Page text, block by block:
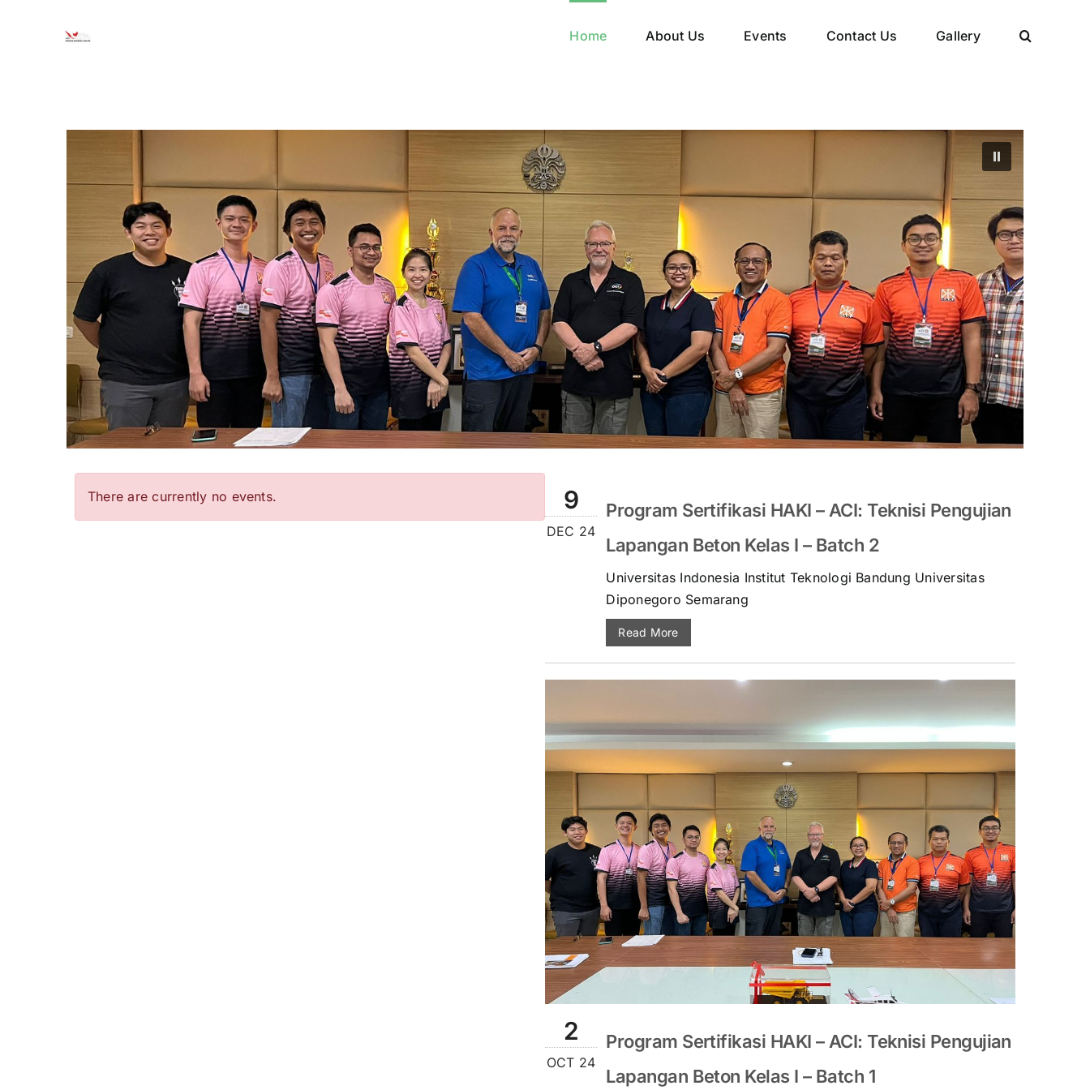
Home About Us Events Contact Us Gallery
There are currently no events. 9
DEC 24
Program Sertifikasi HAKI – ACI: Teknisi Pengujian
Lapangan Beton Kelas I – Batch 2
Universitas Indonesia Institut Teknologi Bandung Universitas
Diponegoro Semarang
Read More
2
OCT 24
Program Sertifikasi HAKI – ACI: Teknisi Pengujian
Lapangan Beton Kelas I – Batch 1